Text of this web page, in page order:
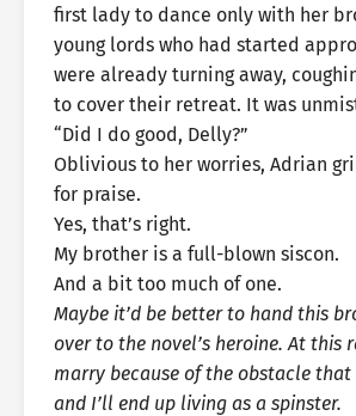
first lady to dance only with her
young lords who had started
were already turning away,
to cover their retreat. It was
“Did I do good, Delly?”
Oblivious to her worries, Adrian
for praise.
Yes, that’s right.
My brother is a full-blown siscon.
And a bit too much of one.
Maybe it’d be better to hand this
over to the novel’s heroine. At this
marry because of the obstacle that
and I’ll end up living as a spinster.